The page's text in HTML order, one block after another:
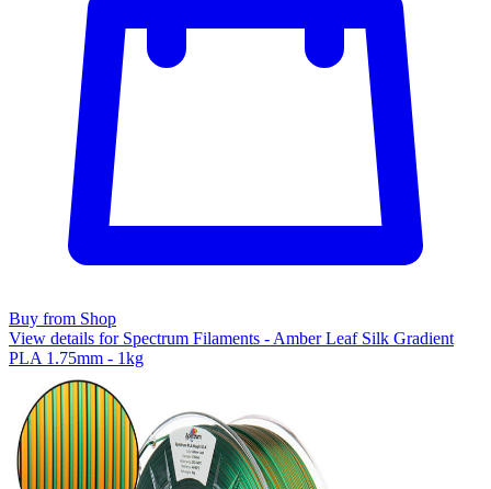
Buy from Shop
View details for Spectrum Filaments - Amber Leaf Silk Gradient
PLA 1.75mm - 1kg